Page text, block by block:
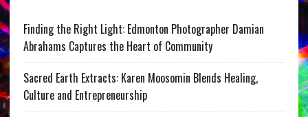
Finding the Right Light: Edmonton Photographer Damian
Abrahams Captures the Heart of Community
Sacred Earth Extracts: Karen Moosomin Blends Healing,
Culture and Entrepreneurship